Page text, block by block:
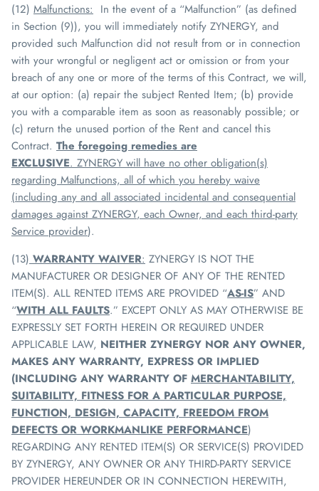
(12) Malfunctions: In the event of a “Malfunction” (as defined
in Section (9)), you will immediately notify ZYNERGY, and
provided such Malfunction did not result from or in connection
with your wrongful or negligent act or omission or from your
breach of any one or more of the terms of this Contract, we will,
at our option: (a) repair the subject Rented Item; (b) provide
you with a comparable item as soon as reasonably possible; or
(c) return the unused portion of the Rent and cancel this
Contract. The foregoing remedies are
EXCLUSIVE. ZYNERGY will have no other obligation(s)
regarding Malfunctions, all of which you hereby waive
(including any and all associated incidental and consequential
damages against ZYNERGY, each Owner, and each third-party
Service provider).
(13) WARRANTY WAIVER: ZYNERGY IS NOT THE
MANUFACTURER OR DESIGNER OF ANY OF THE RENTED
ITEM(S). ALL RENTED ITEMS ARE PROVIDED “AS-IS” AND
“WITH ALL FAULTS.” EXCEPT ONLY AS MAY OTHERWISE BE
EXPRESSLY SET FORTH HEREIN OR REQUIRED UNDER
APPLICABLE LAW, NEITHER ZYNERGY NOR ANY OWNER,
MAKES ANY WARRANTY, EXPRESS OR IMPLIED
(INCLUDING ANY WARRANTY OF MERCHANTABILITY,
SUITABILITY, FITNESS FOR A PARTICULAR PURPOSE,
FUNCTION, DESIGN, CAPACITY, FREEDOM FROM
DEFECTS OR WORKMANLIKE PERFORMANCE)
REGARDING ANY RENTED ITEM(S) OR SERVICE(S) PROVIDED
BY ZYNERGY, ANY OWNER OR ANY THIRD-PARTY SERVICE
PROVIDER HEREUNDER OR IN CONNECTION HEREWITH,